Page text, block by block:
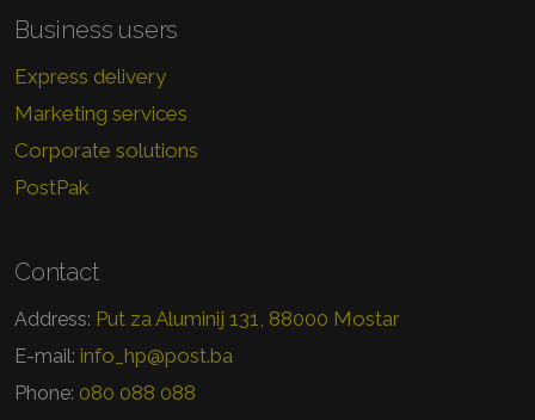
Business users
Express delivery
Marketing services
Corporate solutions
PostPak
Contact
Address: Put za Aluminij 131, 88000 Mostar
E-mail: info_hp@post.ba
Phone: 080 088 088